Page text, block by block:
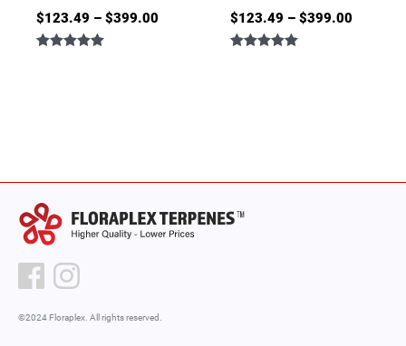
$123.49 – $399.00 $123.49 – $399.00
©2024 Floraplex. All rights reserved.